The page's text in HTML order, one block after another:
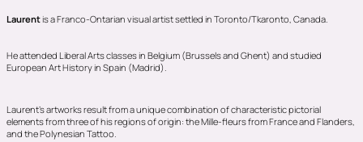
Laurentis a Franco-Ontarian visual artist settled in Toronto/Tkaronto, Canada.
He attended Liberal Arts classes in Belgium (Brussels and Ghent) and studied
European Art History in Spain (Madrid).
Laurent’s artworks result from a unique combination of characteristic pictorial
elements from three of his regions of origin: the Mille-fleurs from France and Flanders,
and the Polynesian Tattoo.